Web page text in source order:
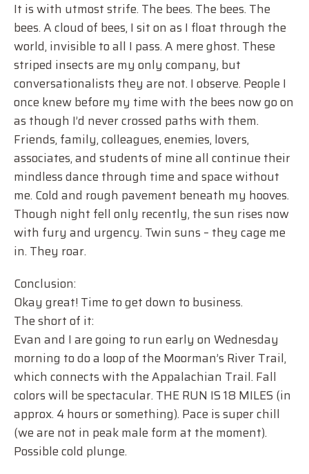
It is with utmost strife. The bees. The bees. The
bees. A cloud of bees, I sit on as I float through the
world, invisible to all I pass. A mere ghost. These
striped insects are my only company, but
conversationalists they are not. I observe. People I
once knew before my time with the bees now go on
as though I’d never crossed paths with them.
Friends, family, colleagues, enemies, lovers,
associates, and students of mine all continue their
mindless dance through time and space without
me. Cold and rough pavement beneath my hooves.
Though night fell only recently, the sun rises now
with fury and urgency. Twin suns – they cage me
in. They roar.
Conclusion:
Okay great! Time to get down to business.
The short of it:
Evan and I are going to run early on Wednesday
morning to do a loop of the Moorman’s River Trail,
which connects with the Appalachian Trail. Fall
colors will be spectacular. THE RUN IS 18 MILES (in
approx. 4 hours or something). Pace is super chill
(we are not in peak male form at the moment).
Possible cold plunge.